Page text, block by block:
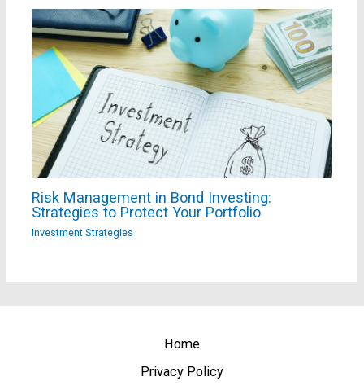
Risk Management in Bond Investing:
Strategies to Protect Your Portfolio
Investment Strategies
Home
Privacy Policy